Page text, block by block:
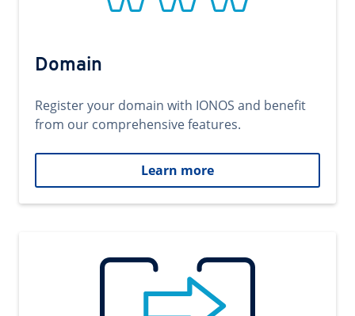
Domain
Register your domain with IONOS and benefit
from our comprehensive features.
Learn more